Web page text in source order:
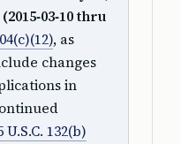
(2015‑03‑10 thru
, as
changes
in
U.S.C. 132(b)